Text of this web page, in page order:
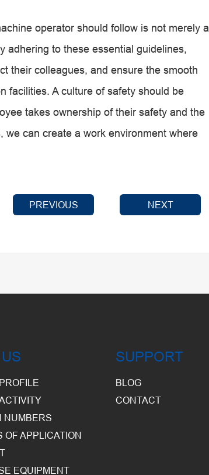
operator should follow is not merely a
adhering to these essential guidelines,
their colleagues, and ensure the smooth
facilities. A culture of safety should be
takes ownership of their safety and the
can create a work environment where
PREVIOUS NEXT
NUMBERS
OF APPLICATION
EQUIPMENT
SUPPORT
BLOG
CONTACT